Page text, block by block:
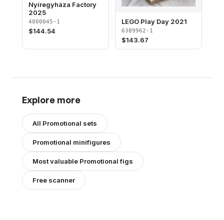
Nyíregyháza Factory
2025
4000045-1
$144.54
LEGO Play Day 2021
6389962-1
$143.67
Explore more
All Promotional sets
Promotional minifigures
Most valuable Promotionalfigs
Free scanner